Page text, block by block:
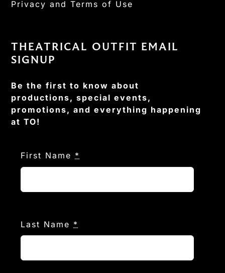
Privacy and Terms of Use
THEATRICAL OUTFIT EMAIL
SIGNUP
Be the first to know about
productions, special events,
promotions, and everything happening
at TO!
First Name *
Last Name *